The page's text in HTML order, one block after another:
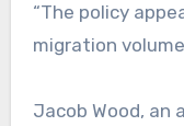
“The policy
migration
Jacob Wood, an